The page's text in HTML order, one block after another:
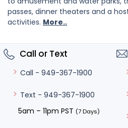
passes, dinner theaters and a
activities. More..
Call or Text
Call - 949-367-1900
Text - 949-367-1900
5am – 11pm PST (7 Days)